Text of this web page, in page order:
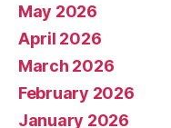
May 2026
April 2026
March 2026
February 2026
January 2026